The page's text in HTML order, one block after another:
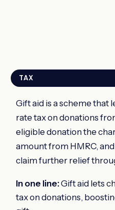
TAX
Gift aid is a scheme that
rate tax on donations
eligible donation the
amount from HMRC,
claim further relief
In one line:Gift aid lets
tax on donations,